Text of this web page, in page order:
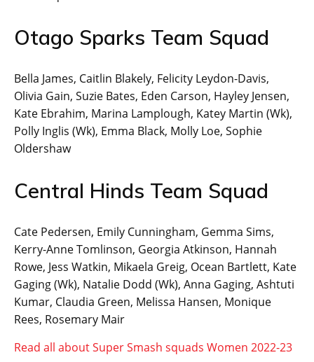
Otago Sparks Team Squad
Bella James, Caitlin Blakely, Felicity Leydon-Davis,
Olivia Gain, Suzie Bates, Eden Carson, Hayley Jensen,
Kate Ebrahim, Marina Lamplough, Katey Martin (Wk),
Polly Inglis (Wk), Emma Black, Molly Loe, Sophie
Oldershaw
Central Hinds Team Squad
Cate Pedersen, Emily Cunningham, Gemma Sims,
Kerry-Anne Tomlinson, Georgia Atkinson, Hannah
Rowe, Jess Watkin, Mikaela Greig, Ocean Bartlett, Kate
Gaging (Wk), Natalie Dodd (Wk), Anna Gaging, Ashtuti
Kumar, Claudia Green, Melissa Hansen, Monique
Rees, Rosemary Mair
Read all about Super Smash squads Women 2022-23